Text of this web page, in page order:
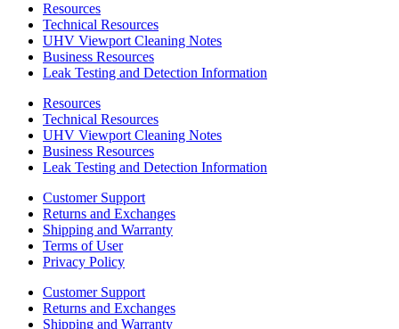
Resources
Technical Resources
UHV Viewport Cleaning Notes
Business Resources
Leak Testing and Detection Information
Resources
Technical Resources
UHV Viewport Cleaning Notes
Business Resources
Leak Testing and Detection Information
Customer Support
Returns and Exchanges
Shipping and Warranty
Terms of User
Privacy Policy
Customer Support
Returns and Exchanges
Shipping and Warranty